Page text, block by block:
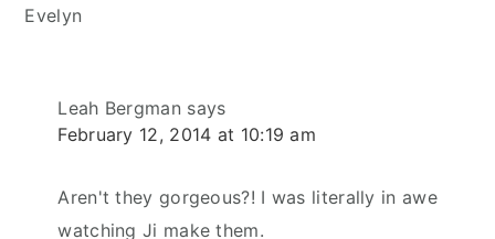
Evelyn
Leah Bergman says
February 12, 2014 at 10:19 am
Aren't they gorgeous?! I was literally in awe
watching Ji make them.